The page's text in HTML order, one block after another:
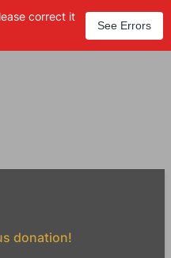
correct it
See Errors
donation!